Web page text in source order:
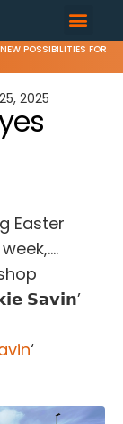
POSSIBILITIES FOR
2025
Easter
𝗦𝗮𝘃𝗶𝗻’
‘